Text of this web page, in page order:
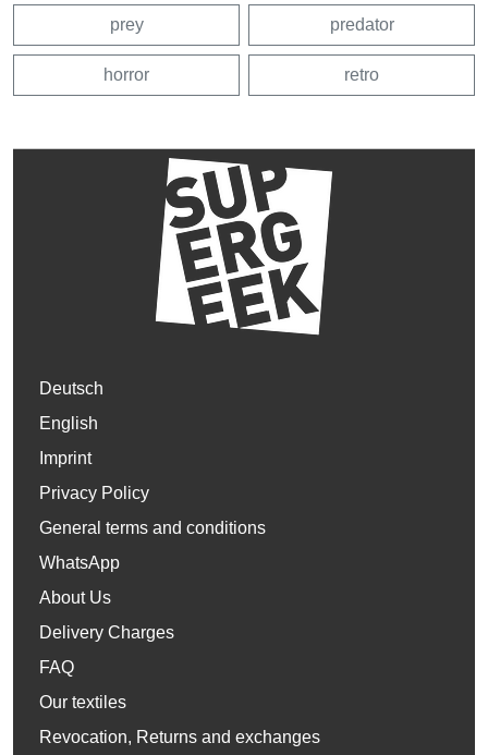
prey predator
horror retro
Deutsch
English
Imprint
Privacy Policy
General terms and conditions
WhatsApp
About Us
Delivery Charges
FAQ
Our textiles
Revocation, Returns and exchanges